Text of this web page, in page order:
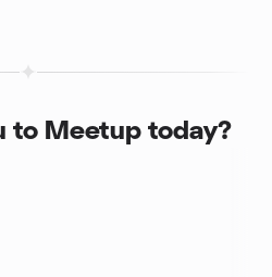
to Meetup today?